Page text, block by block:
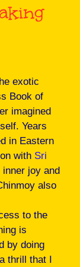
exotic
Book of
imagined
Years
in Eastern
with Sri
joy and
also
to the
is
by doing
thrill that I